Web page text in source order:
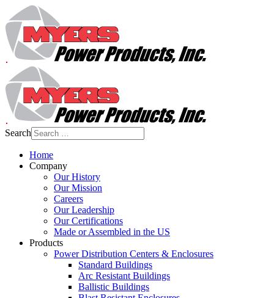
Search
Home
Company
Our History
Our Mission
Careers
Our Leadership
Our Certifications
Made or Assembled in the US
Products
Power Distribution Centers & Enclosures
Standard Buildings
Arc Resistant Buildings
Ballistic Buildings